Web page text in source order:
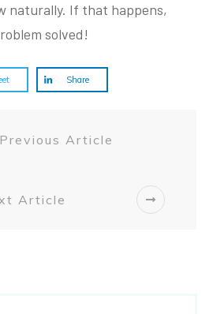
naturally. If that happens,
solved!
Share
Previous Article
Article